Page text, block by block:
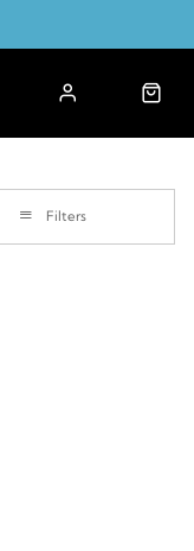
Filters